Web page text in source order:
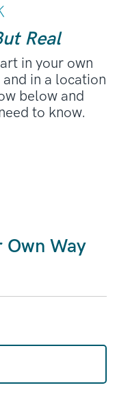
Real
in your own
in a location
below and
to know.
Own Way